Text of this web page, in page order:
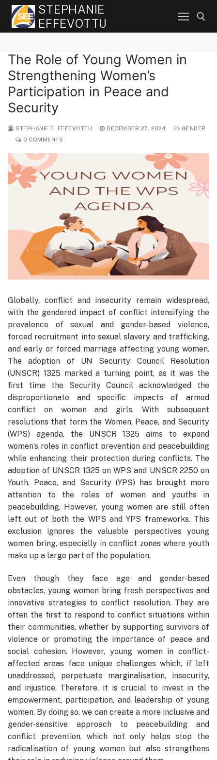
Skip
content
STEPHANIE
EFFEVOTTU
Search for:
The Role of Young Women in
Strengthening Women’s
Participation in Peace and
Security
STEPHANIE E. EFFEVOTTU DECEMBER 27, 2024
GENDER
0 COMMENTS
Globally, conflict and insecurity remain widespread,
with the gendered impact of conflict intensifying the
prevalence of sexual and gender-based violence,
forced recruitment into sexual slavery and trafficking,
and early or forced marriage affecting young women.
The adoption of UN Security Council Resolution
(UNSCR) 1325 marked a turning point, as it was the
first time the Security Council acknowledged the
disproportionate and specific impacts of armed
conflict on women and girls. With subsequent
resolutions that form the Women, Peace, and Security
(WPS) agenda, the UNSCR 1325 aims to expand
women’s roles in conflict prevention and peacebuilding
while enhancing their protection during conflicts. The
adoption of UNSCR 1325 on WPS and UNSCR 2250 on
Youth, Peace, and Security (YPS) has brought more
attention to the roles of women and youths in
peacebuilding. However, young women are still often
left out of both the WPS and YPS frameworks. This
exclusion ignores the valuable perspectives young
women bring, especially in conflict zones where youth
make up a large part of the population.
Even though they face age and gender-based
obstacles, young women bring fresh perspectives and
innovative strategies to conflict resolution. They are
often the first to respond to conflict situations within
their communities, whether by supporting survivors of
violence or promoting the importance of peace and
social cohesion. However, young women in conflict-
affected areas face unique challenges which, if left
unaddressed, perpetuate marginalisation, insecurity,
and injustice. Therefore, it is crucial to invest in the
empowerment, participation, and leadership of young
women. By doing so, we can create a more inclusive and
gender-sensitive approach to peacebuilding and
conflict prevention, which not only helps stop the
radicalisation of young women but also strengthens